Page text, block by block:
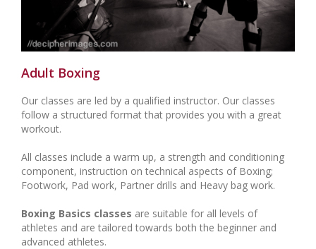
Adult Boxing
Our classes are led by a qualified instructor. Our classes
follow a structured format that provides you with a great
workout.
All classes include a warm up, a strength and conditioning
component, instruction on technical aspects of Boxing;
Footwork, Pad work, Partner drills and Heavy bag work.
Boxing Basics classes are suitable for all levels of
athletes and are tailored towards both the beginner and
advanced athletes.